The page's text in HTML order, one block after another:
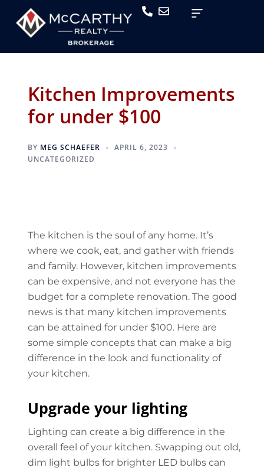
Kitchen Improvements
for under $100
BY MEG SCHAEFER
APRIL 6, 2023
UNCATEGORIZED
The kitchen is the soul of any home. It’s
where we cook, eat, and gather with friends
and family. However, kitchen improvements
can be expensive, and not everyone has the
budget for a complete renovation. The good
news is that many kitchen improvements
can be attained for under $100. Here are
some simple concepts that can make a big
difference in the look and functionality of
your kitchen.
Upgrade your lighting
Lighting can create a big difference in the
overall feel of your kitchen. Swapping out old,
dim light bulbs for brighter LED bulbs can